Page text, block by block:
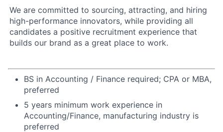
We are committed to sourcing, attracting, and hiring
high-performance innovators, while providing all
candidates a positive recruitment experience that
builds our brand as a great place to work.
BS in Accounting / Finance required; CPA or MBA,
preferred
5 years minimum work experience in
Accounting/Finance, manufacturing industry is
preferred